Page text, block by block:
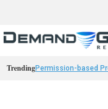
TrendingPermission-based